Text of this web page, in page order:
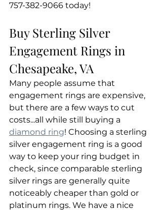
757-382-9066 today!
Buy Sterling Silver
Engagement Rings in
Chesapeake, VA
Many people assume that
engagement rings are expensive,
but there are a few ways to cut
costs...all while still buying a
diamond ring! Choosing a sterling
silver engagement ring is a good
way to keep your ring budget in
check, since comparable sterling
silver rings are generally quite
noticeably cheaper than gold or
platinum rings. We have a nice